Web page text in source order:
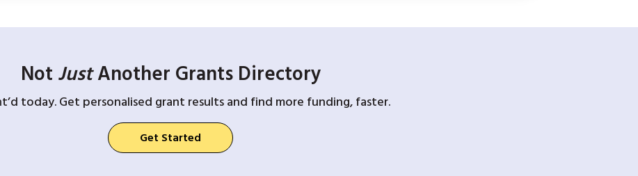
Not JustAnother Grants Directory
today. Get personalised grant results and find more funding, faster.
Get Started